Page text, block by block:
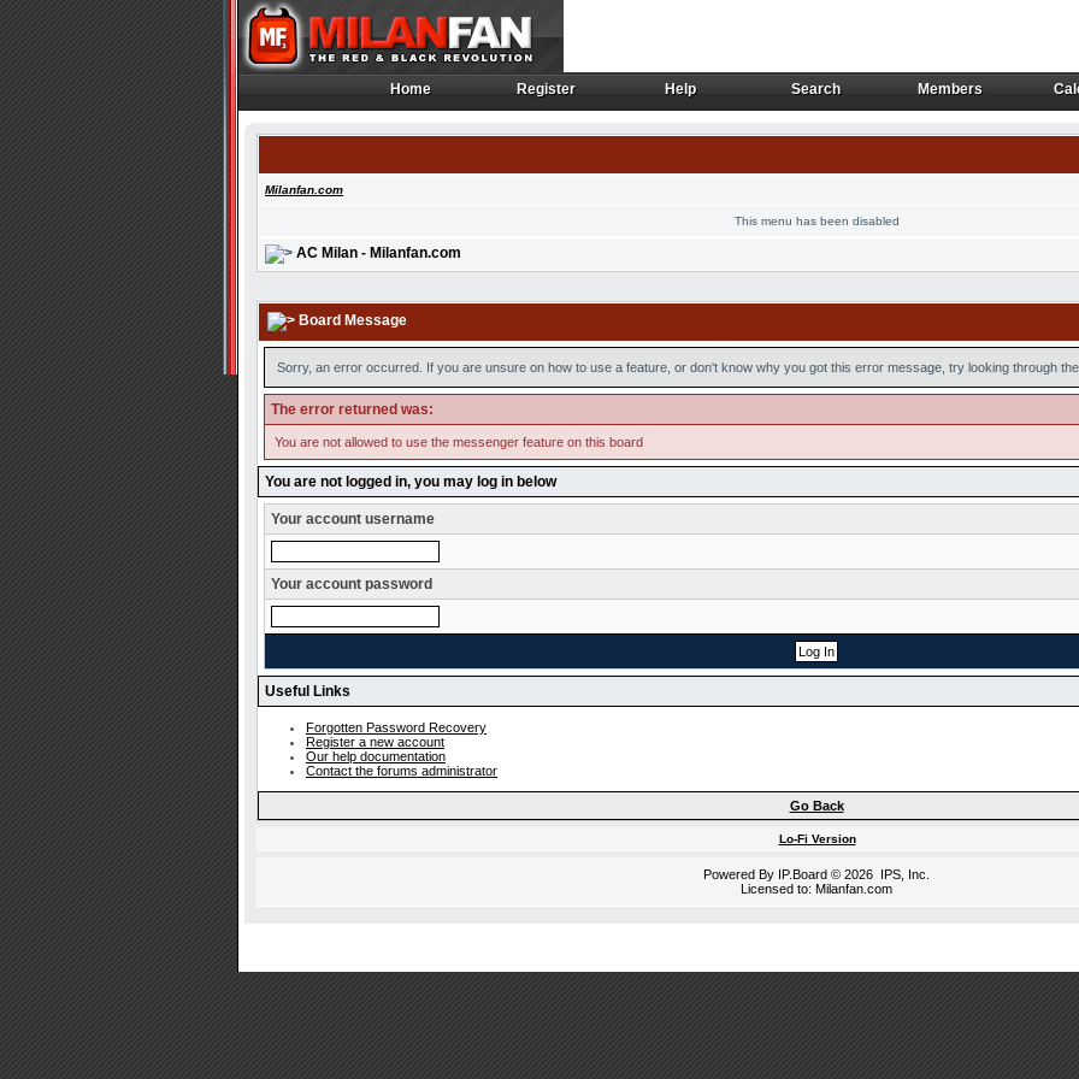
Home
Home Register
Register Help
Help Search
Search Members
Members
Milanfan.com
This menu has been disabled
AC Milan - Milanfan.com
Board Message
Sorry, an error occurred. If you are unsure on how to use a feature, or don't know why you got this error message, try looking through
The error returned was:
You are not allowed to use the messenger feature on this board
You are not logged in, you may log in below
Your account username
Your account password
Useful Links
Forgotten Password Recovery
Register a new account
Our help documentation
Contact the forums administrator
Go Back
Lo-Fi Version
Powered By IP.Board © 2026 IPS, Inc
Licensed to: Milanfan.com